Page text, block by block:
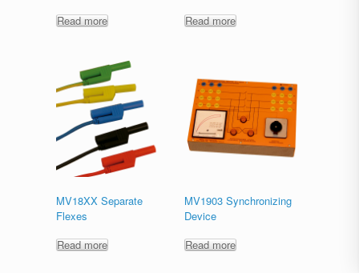
Read more
Read more
MV18XX Separate
Flexes
Read more
MV1903 Synchronizing
Device
Read more